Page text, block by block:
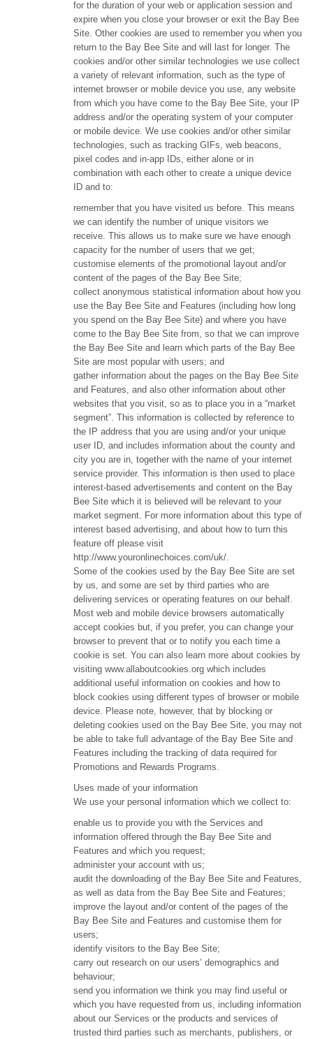
for the duration of your web or application session and
expire when you close your browser or exit the Bay Bee
Site. Other cookies are used to remember you when you
return to the Bay Bee Site and will last for longer. The
cookies and/or other similar technologies we use collect
a variety of relevant information, such as the type of
internet browser or mobile device you use, any website
from which you have come to the Bay Bee Site, your IP
address and/or the operating system of your computer
or mobile device. We use cookies and/or other similar
technologies, such as tracking GIFs, web beacons,
pixel codes and in-app IDs, either alone or in
combination with each other to create a unique device
ID and to:
remember that you have visited us before. This means
we can identify the number of unique visitors we
receive. This allows us to make sure we have enough
capacity for the number of users that we get;
customise elements of the promotional layout and/or
content of the pages of the Bay Bee Site;
collect anonymous statistical information about how you
use the Bay Bee Site and Features (including how long
you spend on the Bay Bee Site) and where you have
come to the Bay Bee Site from, so that we can improve
the Bay Bee Site and learn which parts of the Bay Bee
Site are most popular with users; and
gather information about the pages on the Bay Bee Site
and Features, and also other information about other
websites that you visit, so as to place you in a “market
segment”. This information is collected by reference to
the IP address that you are using and/or your unique
user ID, and includes information about the county and
city you are in, together with the name of your internet
service provider. This information is then used to place
interest-based advertisements and content on the Bay
Bee Site which it is believed will be relevant to your
market segment. For more information about this type of
interest based advertising, and about how to turn this
feature off please visit
http://www.youronlinechoices.com/uk/.
Some of the cookies used by the Bay Bee Site are set
by us, and some are set by third parties who are
delivering services or operating features on our behalf.
Most web and mobile device browsers automatically
accept cookies but, if you prefer, you can change your
browser to prevent that or to notify you each time a
cookie is set. You can also learn more about cookies by
visiting www.allaboutcookies.org which includes
additional useful information on cookies and how to
block cookies using different types of browser or mobile
device. Please note, however, that by blocking or
deleting cookies used on the Bay Bee Site, you may not
be able to take full advantage of the Bay Bee Site and
Features including the tracking of data required for
Promotions and Rewards Programs.
Uses made of your information
We use your personal information which we collect to:
enable us to provide you with the Services and
information offered through the Bay Bee Site and
Features and which you request;
administer your account with us;
audit the downloading of the Bay Bee Site and Features,
as well as data from the Bay Bee Site and Features;
improve the layout and/or content of the pages of the
Bay Bee Site and Features and customise them for
users;
identify visitors to the Bay Bee Site;
carry out research on our users’ demographics and
behaviour;
send you information we think you may find useful or
which you have requested from us, including information
about our Services or the products and services of
trusted third parties such as merchants, publishers, or